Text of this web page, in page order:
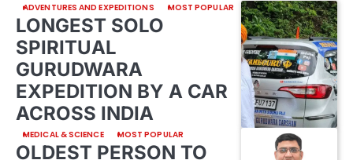
ADVENTURES AND EXPEDITIONS MOST POPULAR
LONGEST SOLO
SPIRITUAL
GURUDWARA
EXPEDITION BY A CAR
ACROSS INDIA
MEDICAL & SCIENCE MOST POPULAR
OLDEST PERSON TO